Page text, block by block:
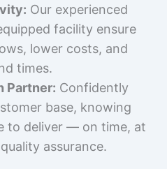
Our experienced
facility ensure
lower costs, and
times.
Partner: Confidently
base, knowing
to deliver — on time, at
assurance.